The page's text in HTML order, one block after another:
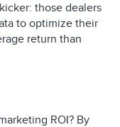
those dealers
to optimize their
return than
ROI? By